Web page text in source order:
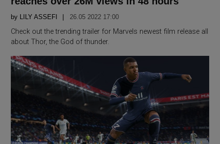
by LILY ASSEFI 26.05 2022 17:00
Check out the trending trailer for Marvels newest film release all
about Thor, the God of thunder.